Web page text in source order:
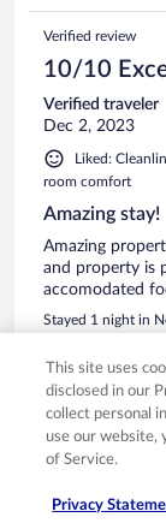
Verified review
10/10
Verified traveler
Dec 2, 2023
Liked:
room comfort
Amazing stay!
Amazing
and property is
accomodated
Stayed 1 night in
See all reviews
This site uses
disclosed in our
collect personal
use our website,
of Service.
Privacy